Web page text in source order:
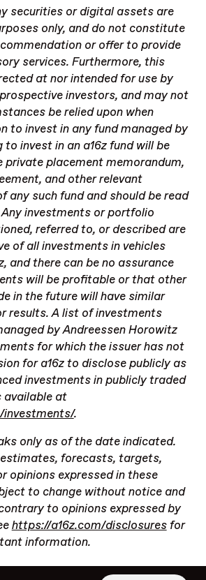
securities or digital assets are
only, and do not constitute
or offer to provide
services. Furthermore, this
at nor intended for use by
investors, and may not
be relied upon when
to invest in any fund managed by
to invest in an a16z fund will be
private placement memorandum,
and other relevant
any such fund and should be read
investments or portfolio
referred to, or described are
of all investments in vehicles
and there can be no assurance
will be profitable or that other
in the future will have similar
results. A list of investments
by Andreessen Horowitz
for which the issuer has not
for a16z to disclose publicly as
investments in publicly traded
at
investments/.
only as of the date indicated.
forecasts, targets,
opinions expressed in these
to change without notice and
to opinions expressed by
https://a16z.com/disclosures for
information.